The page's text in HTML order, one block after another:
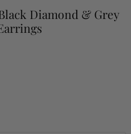
Diamond & Grey